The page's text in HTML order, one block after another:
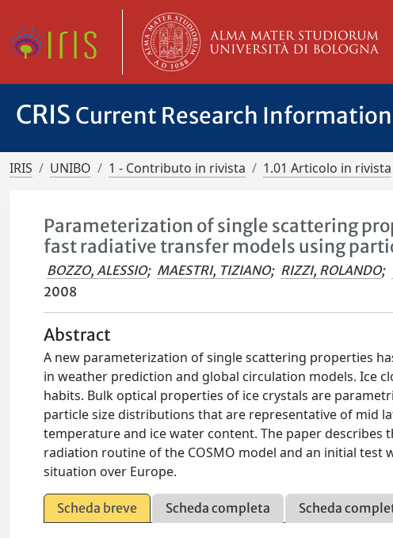
CRIS Current Research
IRIS UNIBO 1 - Contributo in rivista 1.01 Articolo in rivista
Parameterization of single scattering
fast radiative transfer models using
BOZZO, ALESSIO; MAESTRI, TIZIANO; RIZZI, ROLANDO;
2008
Abstract
A new parameterization of single scattering properties
in weather prediction and global circulation models. Ice
habits. Bulk optical properties of ice crystals are
particle size distributions that are representative of mid
temperature and ice water content. The paper
radiation routine of the COSMO model and an initial
situation over Europe.
Scheda breve Scheda completa Scheda